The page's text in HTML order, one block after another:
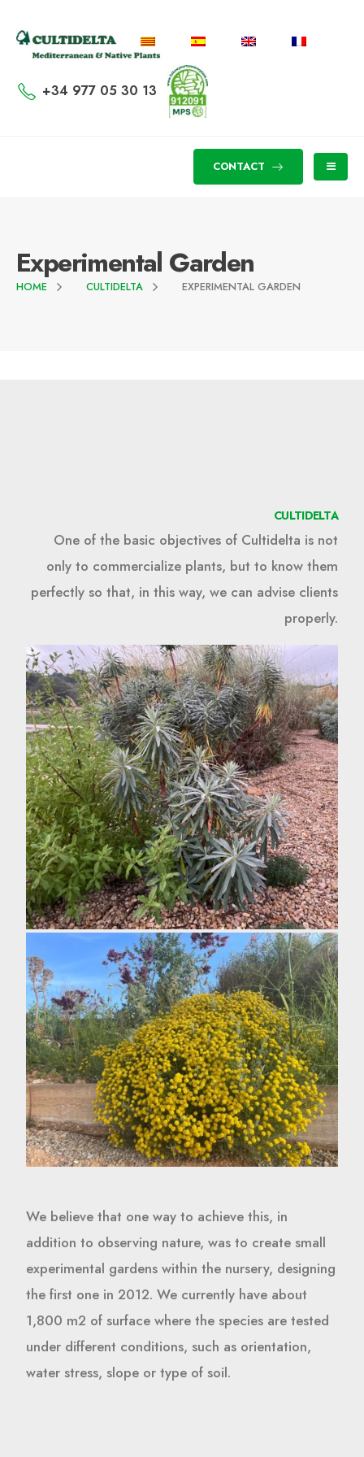
+34 977 05 30 13
CONTACT
Experimental Garden
HOME CULTIDELTA EXPERIMENTAL GARDEN
CULTIDELTA
One of the basic objectives of Cultidelta is not
only to commercialize plants, but to know them
perfectly so that, in this way, we can advise clients
properly.
We believe that one way to achieve this, in
addition to observing nature, was to create small
experimental gardens within the nursery, designing
the first one in 2012. We currently have about
1,800 m2 of surface where the species are tested
under different conditions, such as orientation,
water stress, slope or type of soil.